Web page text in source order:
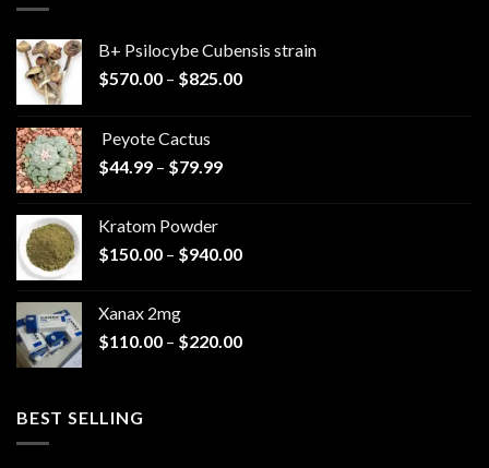
B+ Psilocybe Cubensis strain
$570.00 – $825.00Price
Peyote Cactus
$44.99 – $79.99Price
$79.99
Kratom Powder
$150.00 – $940.00Price
$940.00
Xanax 2mg
$110.00 – $220.00Price
BEST SELLING